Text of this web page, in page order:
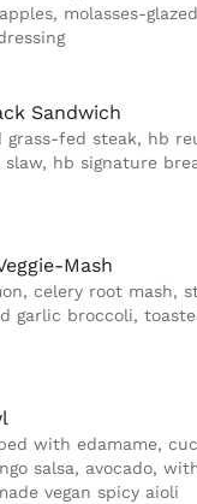
molasses-
Sandwich
grass-fed steak, hb
slaw, hb signature
Mash
celery root mash,
garlic broccoli,
with edamame,
salsa, avocado,
vegan spicy aioli